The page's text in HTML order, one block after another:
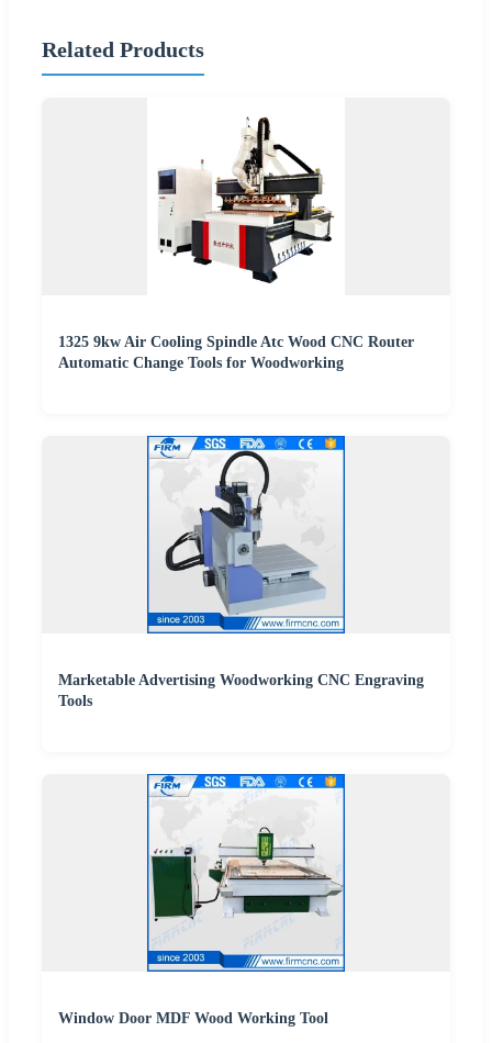
Related Products
1325 9kw Air Cooling Spindle Atc Wood CNC Router
Automatic Change Tools for Woodworking
Marketable Advertising Woodworking CNC Engraving
Tools
Window Door MDF Wood Working Tool